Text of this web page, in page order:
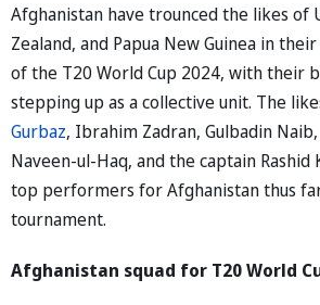
Afghanistan have trounced the likes of
Zealand, and Papua New Guinea in
of the T20 World Cup 2024, with their
stepping up as a collective unit. The
Gurbaz, Ibrahim Zadran, Gulbadin
Naveen-ul-Haq, and the captain Rashid
top performers for Afghanistan thus
tournament.
Afghanistan squad for T20 World